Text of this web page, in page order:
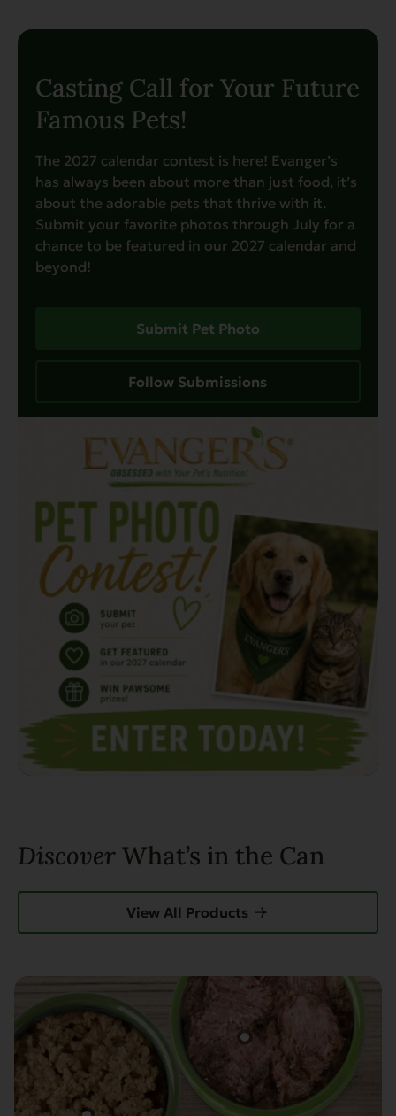
Casting Call for Your Future
Famous Pets!
The 2027 calendar contest is here! Evanger’s
has always been about more than just food, it’s
about the adorable pets that thrive with it.
Submit your favorite photos through July for a
chance to be featured in our 2027 calendar and
beyond!
Submit Pet Photo
Follow Submissions
DiscoverWhat’s in the Can
View All Products